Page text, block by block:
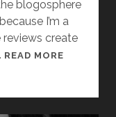
blogosphere
I’m a
reviews create
READ MORE